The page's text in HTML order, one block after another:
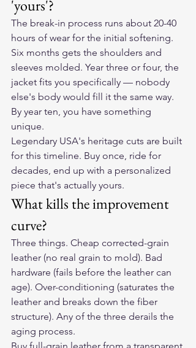
'yours'?
The break-in process runs about 20-40
hours of wear for the initial softening.
Six months gets the shoulders and
sleeves molded. Year three or four, the
jacket fits you specifically — nobody
else's body would fill it the same way.
By year ten, you have something
unique.
Legendary USA's heritage cuts are built
for this timeline. Buy once, ride for
decades, end up with a personalized
piece that's actually yours.
What kills the improvement
curve?
Three things. Cheap corrected-grain
leather (no real grain to mold). Bad
hardware (fails before the leather can
age). Over-conditioning (saturates the
leather and breaks down the fiber
structure). Any of the three derails the
aging process.